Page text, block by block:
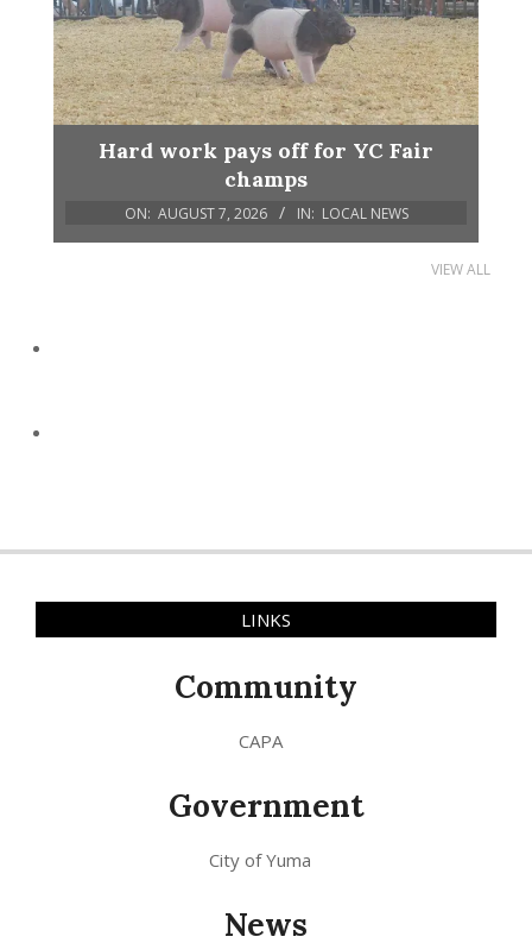
Hard work pays off for YC Fair
champs
ON: AUGUST 7, 2026 IN: LOCAL NEWS
VIEW ALL
LINKS
Community
CAPA
Government
City of Yuma
News